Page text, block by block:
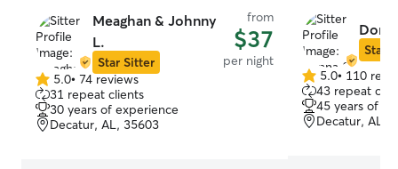
Meaghan & Johnny
L.
Star Sitter
from
$37
per night
5.0
out
of
5
5.0• 74 reviews
31 repeat clients
30 years of experience
Decatur, AL, 35603
Star
5.0
out
of
5
5.0• 110
43 repeat
45 years of
Decatur, AL,